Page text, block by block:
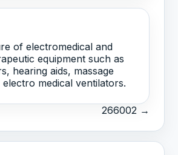
of electromedical and
equipment such as
hearing aids, massage
medical ventilators.
266002 →